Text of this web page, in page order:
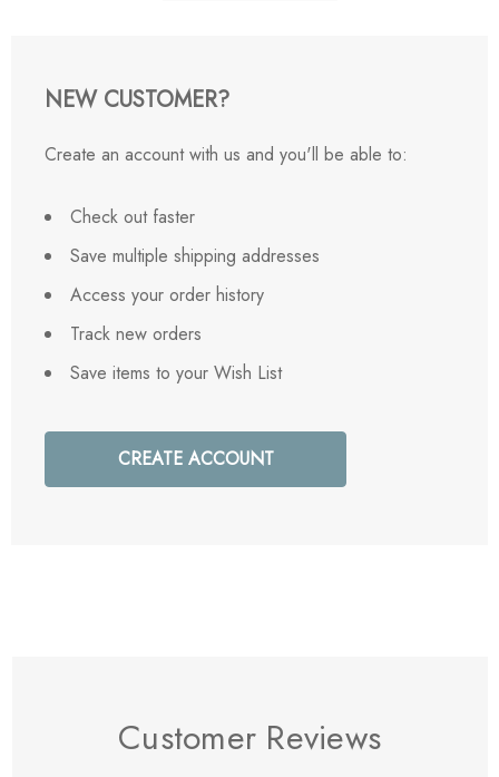
NEW CUSTOMER?
Create an account with us and you'll be able to:
Check out faster
Save multiple shipping addresses
Access your order history
Track new orders
Save items to your Wish List
CREATE ACCOUNT
Customer Reviews